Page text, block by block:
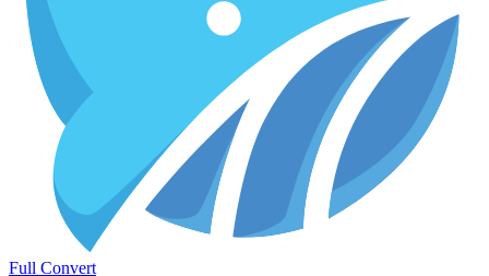
Full Convert